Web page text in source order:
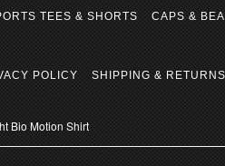
TEES & SHORTS CAPS &
POLICY SHIPPING & RETURNS
Bio Motion Shirt